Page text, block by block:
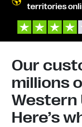
territories
Our
millions
Western
Here’s